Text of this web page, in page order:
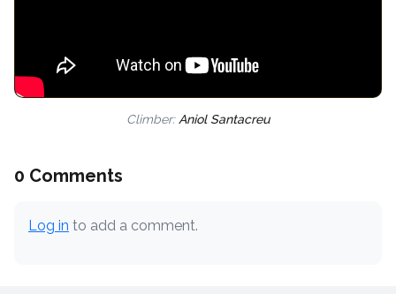
Climber: Aniol Santacreu
0 Comments
Log in to add a comment.